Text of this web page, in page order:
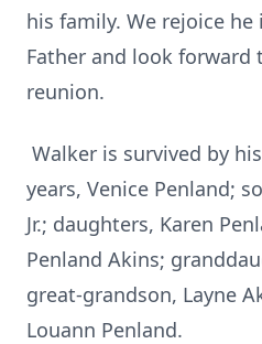
his family. We rejoice
Father and look forward
reunion.
Walker is survived by
years, Venice Penland;
Jr.; daughters, Karen
Penland Akins;
great-grandson, Layne
Louann Penland.